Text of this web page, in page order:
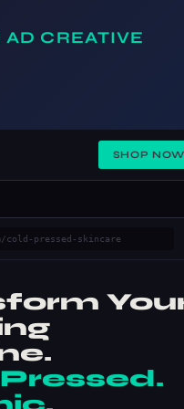
AD CREATIVE
SHOP NOW
cold-pressed-skincare